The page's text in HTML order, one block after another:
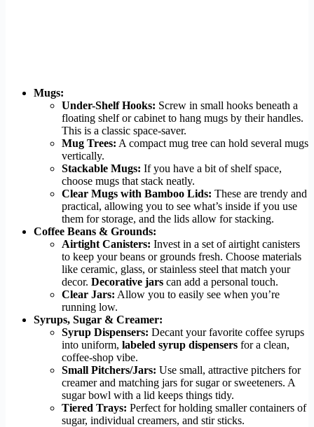
Mugs:
Under-Shelf Hooks: Screw in small hooks beneath a
floating shelf or cabinet to hang mugs by their handles.
This is a classic space-saver.
Mug Trees: A compact mug tree can hold several mugs
vertically.
Stackable Mugs: If you have a bit of shelf space,
choose mugs that stack neatly.
Clear Mugs with Bamboo Lids: These are trendy and
practical, allowing you to see what’s inside if you use
them for storage, and the lids allow for stacking.
Coffee Beans & Grounds:
Airtight Canisters: Invest in a set of airtight canisters
to keep your beans or grounds fresh. Choose materials
like ceramic, glass, or stainless steel that match your
decor. Decorative jars can add a personal touch.
Clear Jars: Allow you to easily see when you’re
running low.
Syrups, Sugar & Creamer:
Syrup Dispensers: Decant your favorite coffee syrups
into uniform, labeled syrup dispensers for a clean,
coffee-shop vibe.
Small Pitchers/Jars: Use small, attractive pitchers for
creamer and matching jars for sugar or sweeteners. A
sugar bowl with a lid keeps things tidy.
Tiered Trays: Perfect for holding smaller containers of
sugar, individual creamers, and stir sticks.